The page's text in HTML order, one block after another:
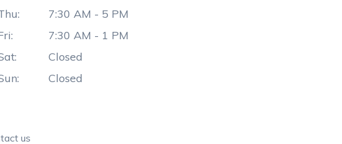
7:30 AM - 5 PM
7:30 AM - 1 PM
Closed
Closed